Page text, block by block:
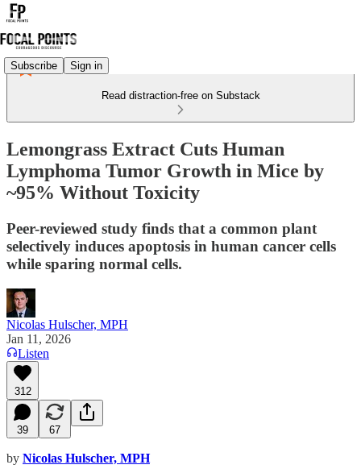
Subscribe Sign in
Read distraction-free on Substack
Lemongrass Extract Cuts Human
Lymphoma Tumor Growth in Mice by
~95% Without Toxicity
Peer-reviewed study finds that a common plant
selectively induces apoptosis in human cancer cells
while sparing normal cells.
Nicolas Hulscher, MPH
Jan 11, 2026
Listen
312
39 67
by Nicolas Hulscher, MPH